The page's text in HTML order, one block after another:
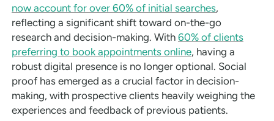
now account for over 60% of initial searches,
reflecting a significant shift toward on-the-go
research and decision-making. With 60% of clients
preferring to book appointments online, having a
robust digital presence is no longer optional. Social
proof has emerged as a crucial factor in decision-
making, with prospective clients heavily weighing the
experiences and feedback of previous patients.